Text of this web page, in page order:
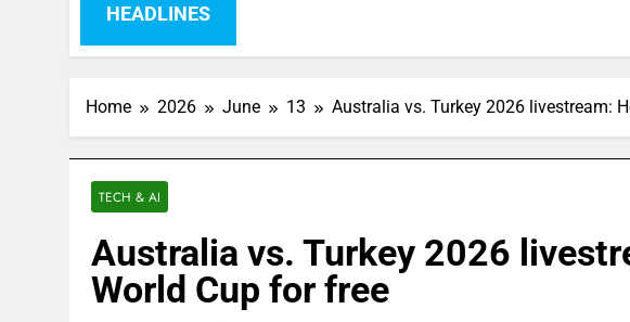
HEADLINES
Home 2026 June 13 Australia vs. Turkey 2026 livestream:
TECH & AI
Australia vs. Turkey 2026
World Cup for free